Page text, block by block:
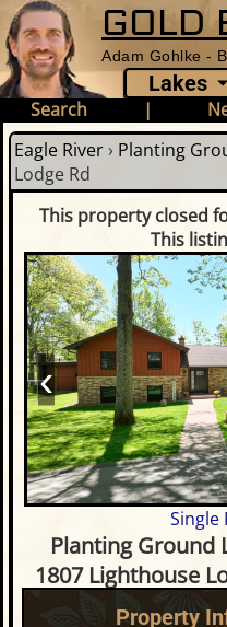
GOLD
Adam Gohlke -
Lakes
Search |
Eagle River› Planting
Lodge Rd
This property closed
This
‹
Single
5
Planting Ground
1807 Lighthouse
Property